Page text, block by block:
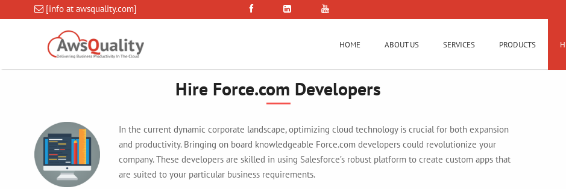
[info at awsquality.com]
HOME ABOUT US SERVICES PRODUCTS
Hire Force.com Developers
In the current dynamic corporate landscape, optimizing cloud technology is crucial for both expansion
and productivity. Bringing on board knowledgeable Force.com developers could revolutionize your
company. These developers are skilled in using Salesforce’s robust platform to create custom apps that
are suited to your particular business requirements.